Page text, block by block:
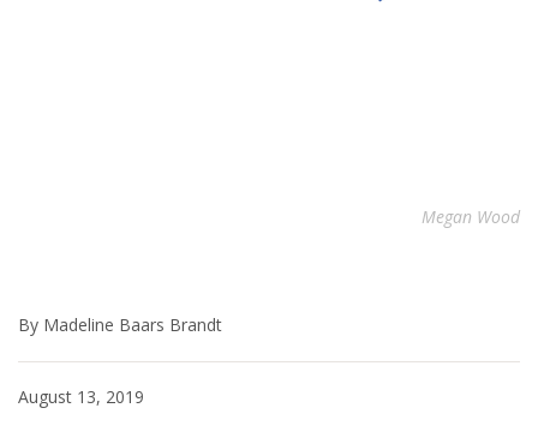
Megan Wood
By Madeline Baars Brandt
August 13, 2019